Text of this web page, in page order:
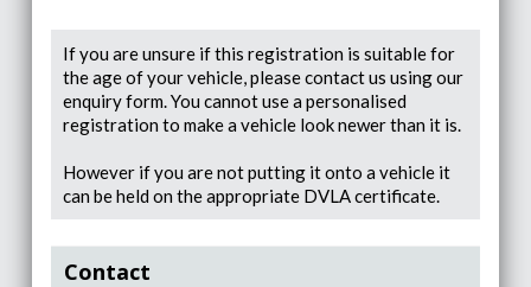
If you are unsure if this registration is suitable for
the age of your vehicle, please contact us using our
enquiry form. You cannot use a personalised
registration to make a vehicle look newer than it is.
However if you are not putting it onto a vehicle it
can be held on the appropriate DVLA certificate.
Contact